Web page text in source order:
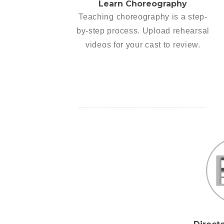
Learn Choreography
Teaching choreography is a step-
by-step process. Upload rehearsal
videos for your cast to review.